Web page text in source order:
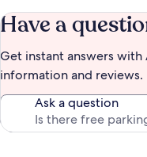
Have a
Get instant answers
information and reviews.
Ask a question